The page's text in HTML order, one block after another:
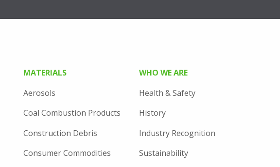
MATERIALS
Aerosols
Coal Combustion Products
Construction Debris
Consumer Commodities
WHO WE ARE
Health & Safety
History
Industry Recognition
Sustainability